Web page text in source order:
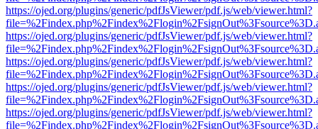
https://ojed.org/plugins/generic/pdfJsViewer/pdf.js/web/viewer.html?
https://ojed.org/plugins/generic/pdfJsViewer/pdf.js/web/viewer.html?
https://ojed.org/plugins/generic/pdfJsViewer/pdf.js/web/viewer.html?
https://ojed.org/plugins/generic/pdfJsViewer/pdf.js/web/viewer.html?
https://ojed.org/plugins/generic/pdfJsViewer/pdf.js/web/viewer.html?